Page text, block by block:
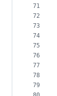
71
72
73
74
75
76
77
78
79